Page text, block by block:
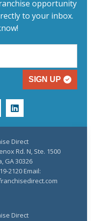
opportunity
to your inbox.
SIGN UP
linkedin
Direct
Direct
Rd. N, Ste. 1500
GA 30326
2120 Email: